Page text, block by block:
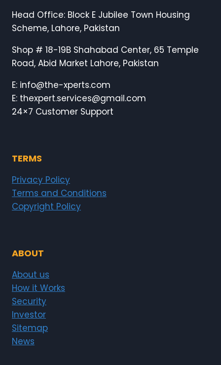
Head Office: Block E Jubilee Town Housing
Scheme, Lahore, Pakistan
Shop # 18-19B Shahabad Center, 65 Temple
Road, Abid Market Lahore, Pakistan
E: info@the-xperts.com
E: thexpert.services@gmail.com
24×7 Customer Support
TERMS
Privacy Policy
Terms and Conditions
Copyright Policy
ABOUT
About us
How it Works
Security
Investor
Sitemap
News